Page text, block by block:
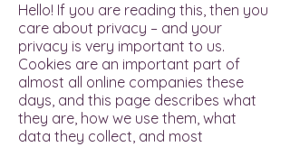
Hello! If you are reading this, then you
care about privacy – and your
privacy is very important to us.
Cookies are an important part of
almost all online companies these
days, and this page describes what
they are, how we use them, what
data they collect, and most